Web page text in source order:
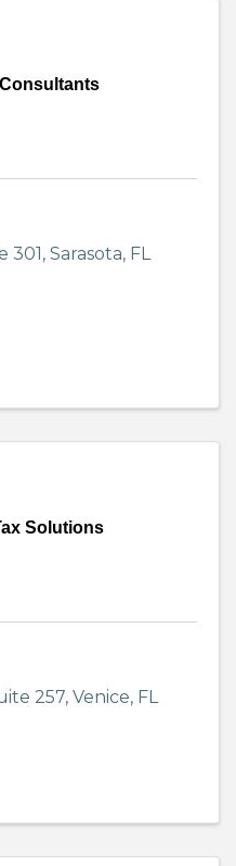
301, Sarasota, FL
Solutions
257, Venice, FL